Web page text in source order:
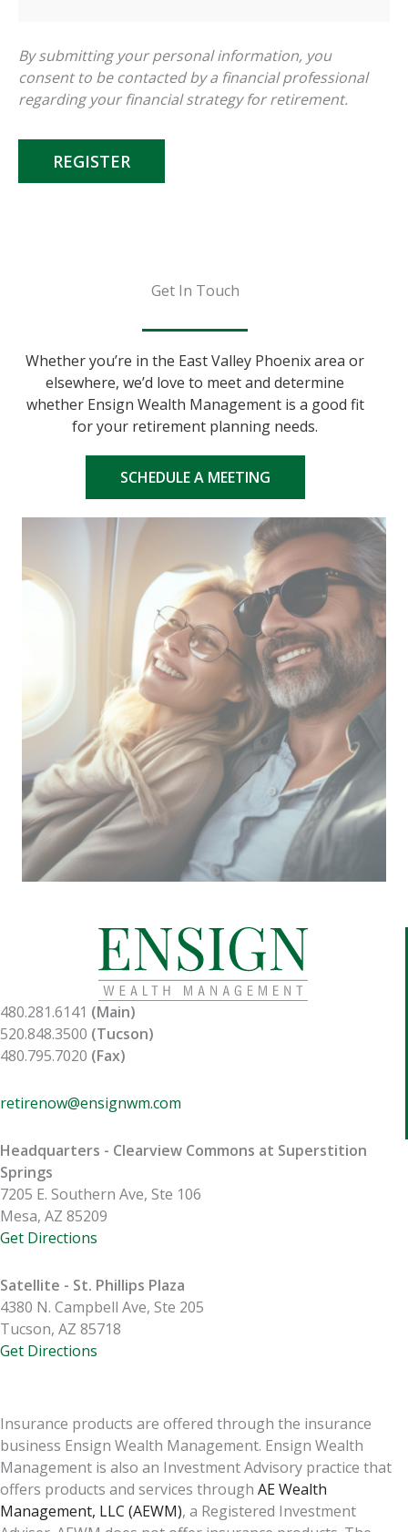
By submitting your personal information, you
consent to be contacted by a financial professional
regarding your financial strategy for retirement.
REGISTER
Get In Touch
Whether you’re in the East Valley Phoenix area or
elsewhere, we’d love to meet and determine
whether Ensign Wealth Management is a good fit
for your retirement planning needs.
SCHEDULE A MEETING
480.281.6141 (Main)
520.848.3500 (Tucson)
480.795.7020 (Fax)
retirenow@ensignwm.com
Headquarters - Clearview Commons at Superstition
Springs
7205 E. Southern Ave, Ste 106
Mesa, AZ 85209
Get Directions
Satellite - St. Phillips Plaza
4380 N. Campbell Ave, Ste 205
Tucson, AZ 85718
Get Directions
Insurance products are offered through the insurance
business Ensign Wealth Management. Ensign Wealth
Management is also an Investment Advisory practice that
offers products and services through AE Wealth
Management, LLC (AEWM), a Registered Investment